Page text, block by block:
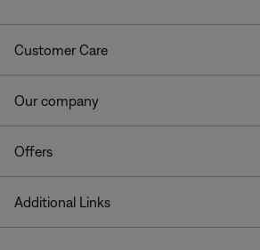
Customer Care
Our company
Offers
Additional Links